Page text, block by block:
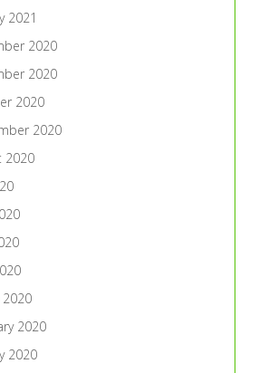
2021
2020
2020
2020
2020
2020
2020
2020